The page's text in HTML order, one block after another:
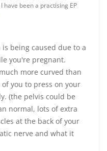
have been a practising EP
being caused due to a
you're pregnant.
more curved than
you to press on your
(the pelvis could be
normal, lots of extra
at the back of your
nerve and what it